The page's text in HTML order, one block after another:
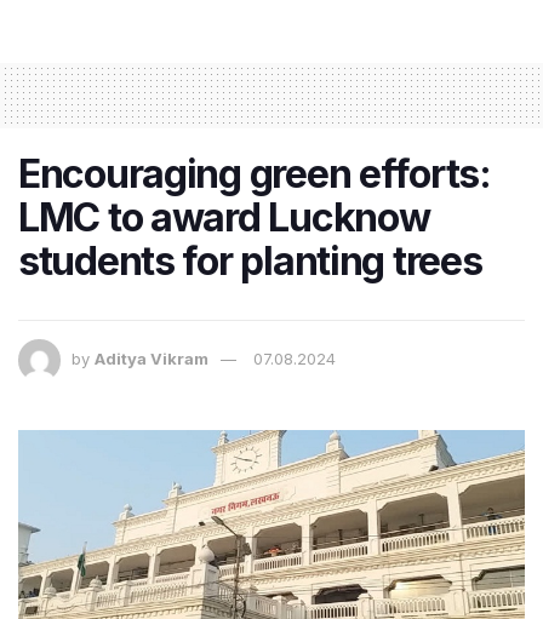
Encouraging green efforts:
LMC to award Lucknow
students for planting trees
by Aditya Vikram 07.08.2024